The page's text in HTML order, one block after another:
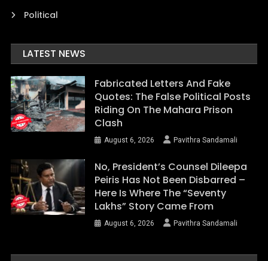
Political
LATEST NEWS
Fabricated Letters And Fake
Quotes: The False Political Posts
Riding On The Mahara Prison
Clash
August 6, 2026 Pavithra Sandamali
No, President’s Counsel Dileepa
Peiris Has Not Been Disbarred –
Here Is Where The “Seventy
Lakhs” Story Came From
August 6, 2026 Pavithra Sandamali